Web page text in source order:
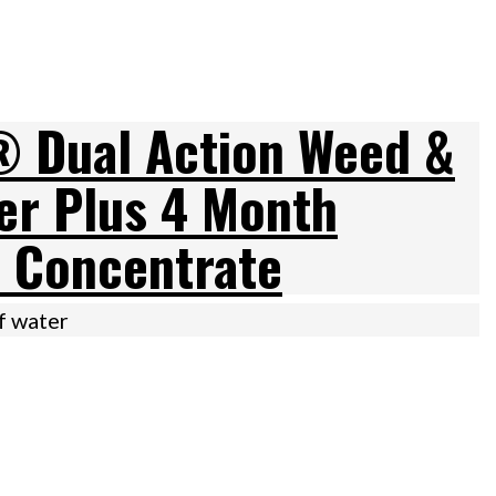
Dual Action Weed &
Plus 4 Month
water